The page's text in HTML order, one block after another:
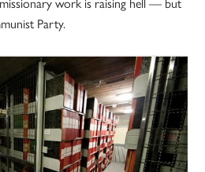
work is raising hell — but
Party.